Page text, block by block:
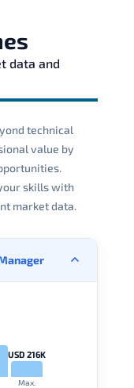
data and
technical
value by
skills with
market data.
USD 216K
Max.